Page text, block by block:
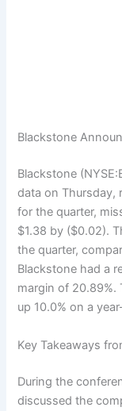
Blackstone
Blackstone
data on Thursday,
for the quarter,
$1.38 by ($0.02).
the quarter,
Blackstone had a
margin of 20.89%.
up 10.0% on a
Key Takeaways
During the
discussed the